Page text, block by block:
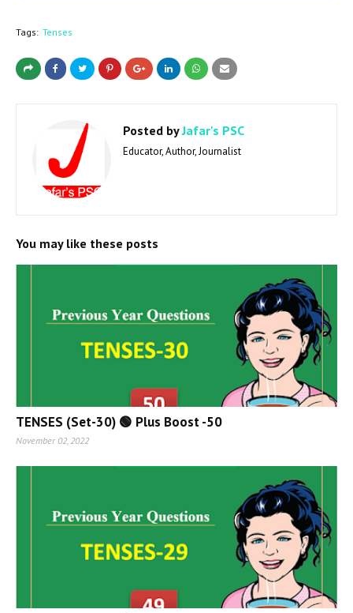
Tags: Tenses
Posted byJafar's PSC
Educator, Author, Journalist
You may like these posts
TENSES (Set-30) 🟢 Plus Boost -50
November 02, 2022